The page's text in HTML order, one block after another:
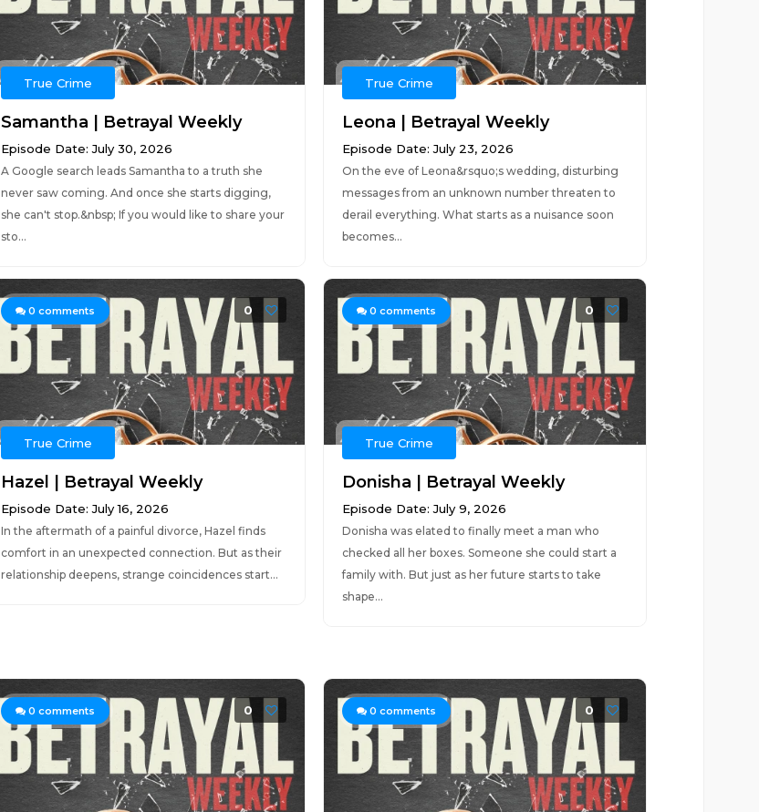
True Crime
Samantha | Betrayal Weekly
Episode Date: July 30, 2026
A Google search leads Samantha to a truth she
never saw coming. And once she starts digging,
she can't stop.&nbsp; If you would like to share your
sto...
True Crime
Leona | Betrayal Weekly
Episode Date: July 23, 2026
On the eve of Leona&rsquo;s wedding, disturbing
messages from an unknown number threaten to
derail everything. What starts as a nuisance soon
becomes...
0 comments 0
True Crime
Hazel | Betrayal Weekly
Episode Date: July 16, 2026
In the aftermath of a painful divorce, Hazel finds
comfort in an unexpected connection. But as their
relationship deepens, strange coincidences start...
0 comments 0
True Crime
Donisha | Betrayal Weekly
Episode Date: July 9, 2026
Donisha was elated to finally meet a man who
checked all her boxes. Someone she could start a
family with. But just as her future starts to take
shape...
0 comments 0 0 comments 0